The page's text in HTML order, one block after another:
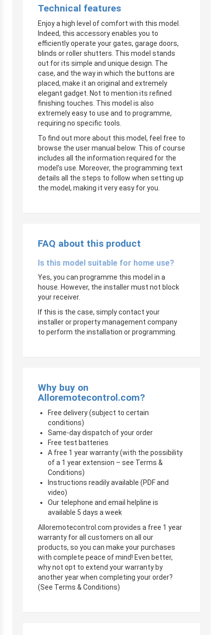
Technical features
Enjoy a high level of comfort with this model.
Indeed, this accessory enables you to
efficiently operate your gates, garage doors,
blinds or roller shutters. This model stands
out for its simple and unique design. The
case, and the way in which the buttons are
placed, make it an original and extremely
elegant gadget. Not to mention its refined
finishing touches. This model is also
extremely easy to use and to programme,
requiring no specific tools.
To find out more about this model, feel free to
browse the user manual below. This of course
includes all the information required for the
model’s use. Moreover, the programming text
details all the steps to follow when setting up
the model, making it very easy for you.
FAQ about this product
Is this model suitable for home use?
Yes, you can programme this model in a
house. However, the installer must not block
your receiver.
If this is the case, simply contact your
installer or property management company
to perform the installation or programming.
Why buy on
Alloremotecontrol.com?
Free delivery (subject to certain
conditions)
Same-day dispatch of your order
Free test batteries
A free 1 year warranty (with the possibility
of a 1 year extension – see Terms &
Conditions)
Instructions readily available (PDF and
video)
Our telephone and email helpline is
available 5 days a week
Alloremotecontrol.com provides a free 1 year
warranty for all customers on all our
products, so you can make your purchases
with complete peace of mind! Even better,
why not opt to extend your warranty by
another year when completing your order?
(See Terms & Conditions)